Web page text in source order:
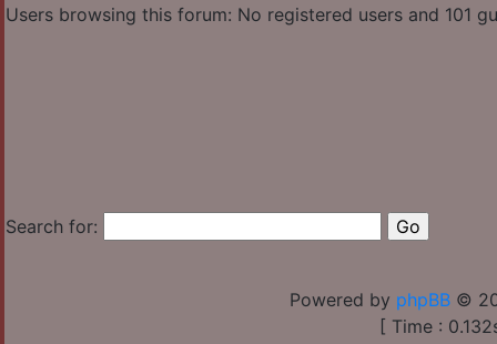
Users browsing this forum: No registered users and 101
Search for:
Powered by phpBB ©
[ Time :